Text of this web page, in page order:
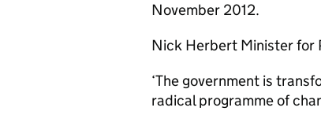
November 2012.
Nick Herbert Minister for
‘The government is
radical programme of